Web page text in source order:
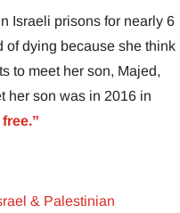
Israeli prisons for nearly 6
of dying because she think
to meet her son, Majed,
her son was in 2016 in
& Palestinian